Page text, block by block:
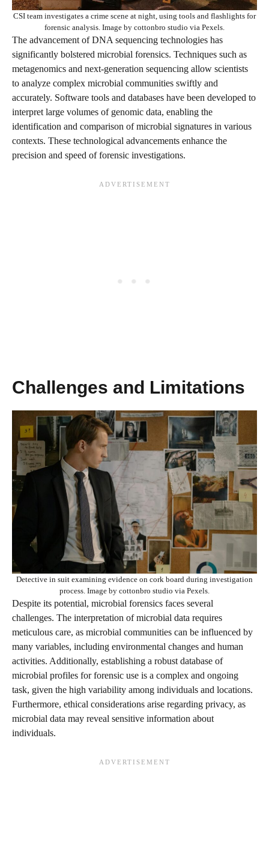
CSI team investigates a crime scene at night, using tools and flashlights for
forensic analysis. Image by cottonbro studio via Pexels.
The advancement of DNA sequencing technologies has
significantly bolstered microbial forensics. Techniques such as
metagenomics and next-generation sequencing allow scientists
to analyze complex microbial communities swiftly and
accurately. Software tools and databases have been developed to
interpret large volumes of genomic data, enabling the
identification and comparison of microbial signatures in various
contexts. These technological advancements enhance the
precision and speed of forensic investigations.
Challenges and Limitations
Detective in suit examining evidence on cork board during investigation
process. Image by cottonbro studio via Pexels.
Despite its potential, microbial forensics faces several
challenges. The interpretation of microbial data requires
meticulous care, as microbial communities can be influenced by
many variables, including environmental changes and human
activities. Additionally, establishing a robust database of
microbial profiles for forensic use is a complex and ongoing
task, given the high variability among individuals and locations.
Furthermore, ethical considerations arise regarding privacy, as
microbial data may reveal sensitive information about
individuals.